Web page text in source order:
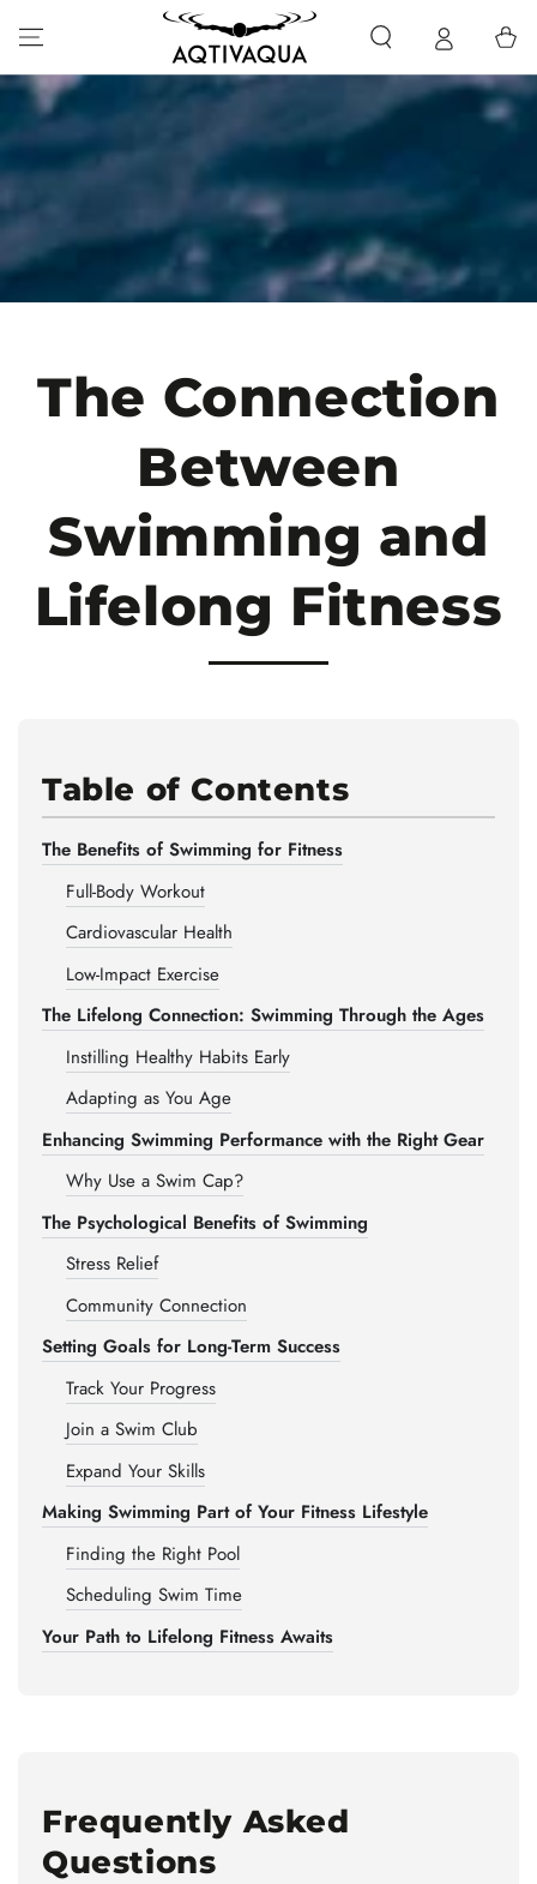
SKIP TO CONTENT Cart
The Connection
Between
Swimming and
Lifelong Fitness
Table of Contents
The Benefits of Swimming for Fitness
Full-Body Workout
Cardiovascular Health
Low-Impact Exercise
The Lifelong Connection: Swimming Through the Ages
Instilling Healthy Habits Early
Adapting as You Age
Enhancing Swimming Performance with the Right Gear
Why Use a Swim Cap?
The Psychological Benefits of Swimming
Stress Relief
Community Connection
Setting Goals for Long-Term Success
Track Your Progress
Join a Swim Club
Expand Your Skills
Making Swimming Part of Your Fitness Lifestyle
Finding the Right Pool
Scheduling Swim Time
Your Path to Lifelong Fitness Awaits
Frequently Asked
Questions